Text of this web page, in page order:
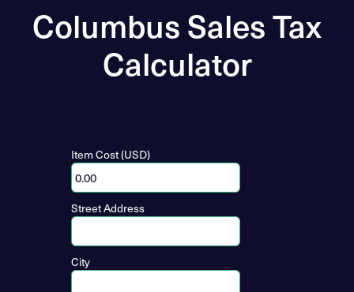
Columbus Sales Tax
Calculator
Item Cost (USD)
Street Address
City